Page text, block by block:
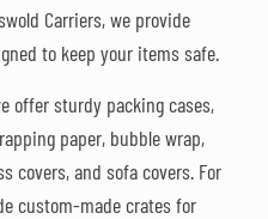
Carriers, we provide
to keep your items safe.
offer sturdy packing cases,
paper, bubble wrap,
covers, and sofa covers. For
custom-made crates for